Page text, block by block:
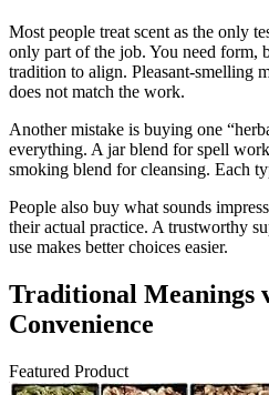
Most people treat scent as the only
only part of the job. You need form,
tradition to align. Pleasant-smelling
does not match the work.
Another mistake is buying one
everything. A jar blend for spell
smoking blend for cleansing. Each
People also buy what sounds
their actual practice. A trustworthy
use makes better choices easier.
Traditional Meanings
Convenience
Featured Product